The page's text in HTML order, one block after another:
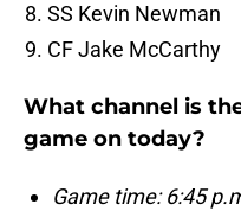
SS Kevin Newman
CF Jake McCarthy
What channel is
game on today?
Game time: 6:45